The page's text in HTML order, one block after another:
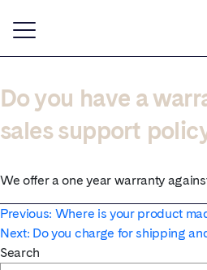
Do you have a
sales support
We offer a one year warranty
Post
navigation
Previous: Where is your product
Next: Do you charge for shipping
Search